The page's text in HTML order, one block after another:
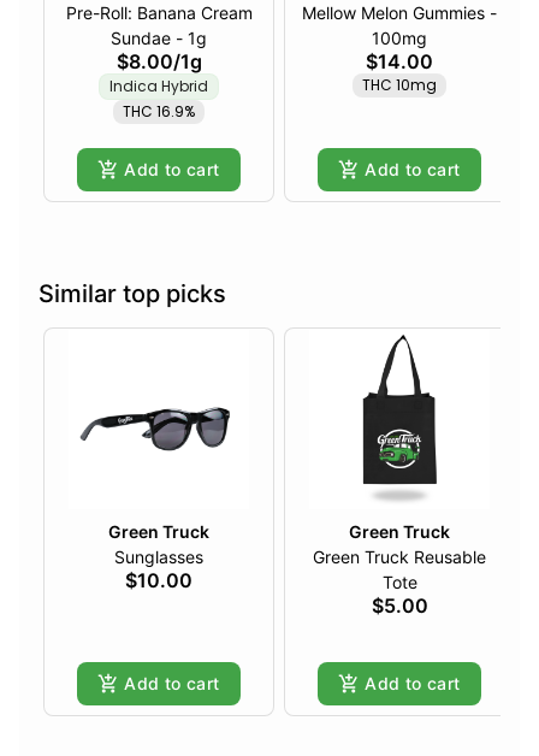
Pre-Roll: Banana Cream
Sundae - 1g
$8.00/1g
Indica Hybrid
THC 16.9%
Add to cart
Mellow Melon Gummies -
100mg
$14.00
THC 10mg
Add to cart
Similar top picks
Green Truck
Sunglasses
$10.00
Add to cart
Green Truck
Green Truck Reusable
Tote
$5.00
Add to cart